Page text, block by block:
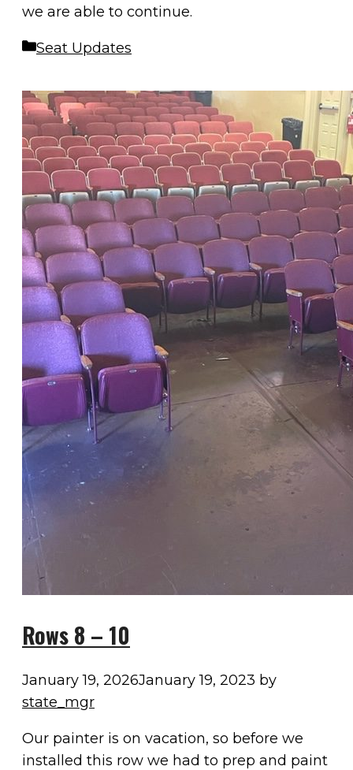
we are able to continue.
Categories
Seat Updates
Rows 8 – 10
January 19, 2026January 19, 2023 by
state_mgr
Our painter is on vacation, so before we
installed this row we had to prep and paint